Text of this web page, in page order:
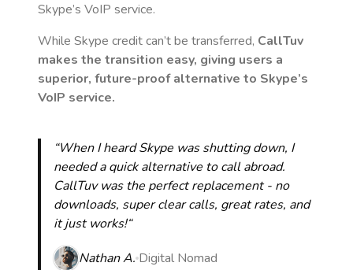
Skype’s VoIP service.
While Skype credit can’t be transferred, CallTuv
makes the transition easy, giving users a
superior, future-proof alternative to Skype’s
VoIP service.
“When I heard Skype was shutting down, I
needed a quick alternative to call abroad.
CallTuv was the perfect replacement - no
downloads, super clear calls, great rates, and
it just works!“
Nathan A. Digital Nomad